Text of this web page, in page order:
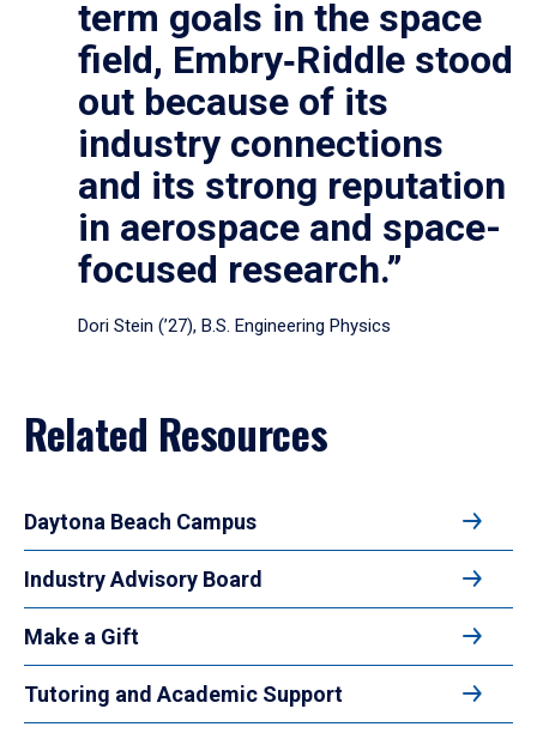
term goals in the space
field, Embry‑Riddle stood
out because of its
industry connections
and its strong reputation
in aerospace and space-
focused research.”
Dori Stein (’27), B.S. Engineering Physics
Related Resources
Daytona Beach Campus
Industry Advisory Board
Make a Gift
Tutoring and Academic Support